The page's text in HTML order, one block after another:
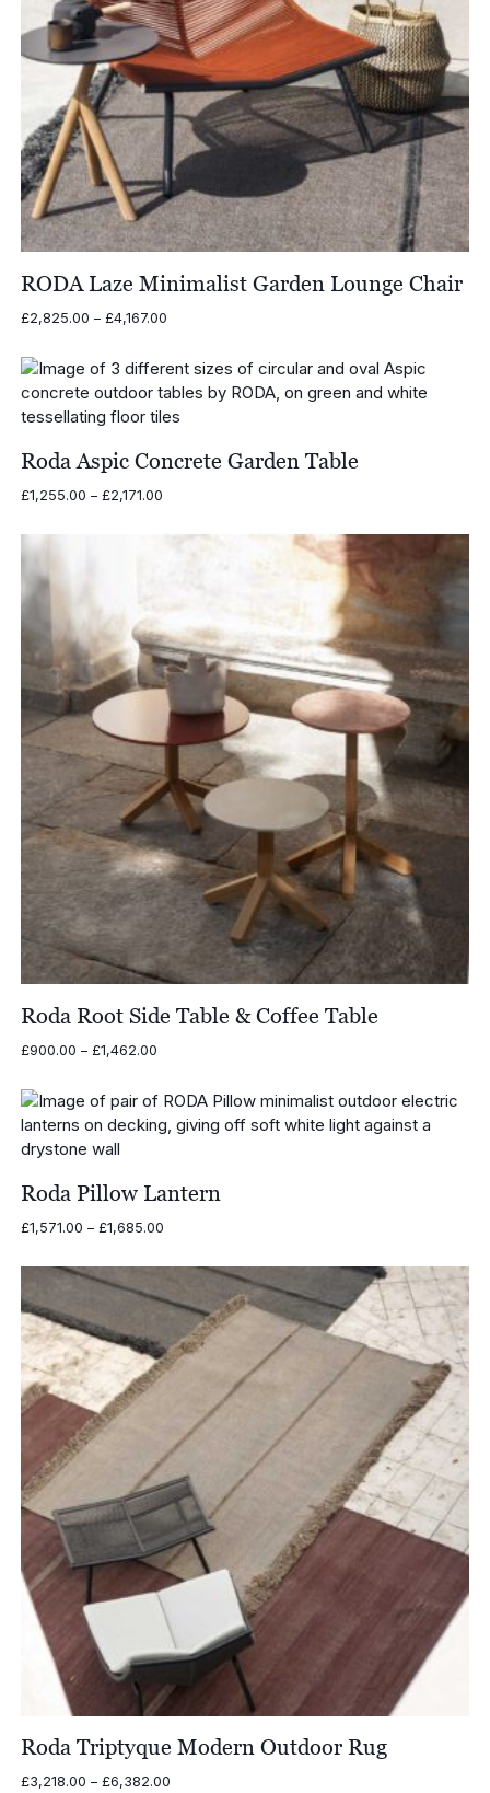
RODA Laze Minimalist Garden Lounge Chair
£2,825.00 – £4,167.00Price
through
£4,167.00
Roda Aspic Concrete Garden Table
£1,255.00 – £2,171.00Price
£1,255.00
Roda Root Side Table & Coffee Table
£900.00 – £1,462.00Price
through
£1,462.00
Roda Pillow Lantern
£1,571.00 – £1,685.00Price
£1,571.00
£1,685.00
Roda Triptyque Modern Outdoor Rug
£3,218.00 – £6,382.00Price